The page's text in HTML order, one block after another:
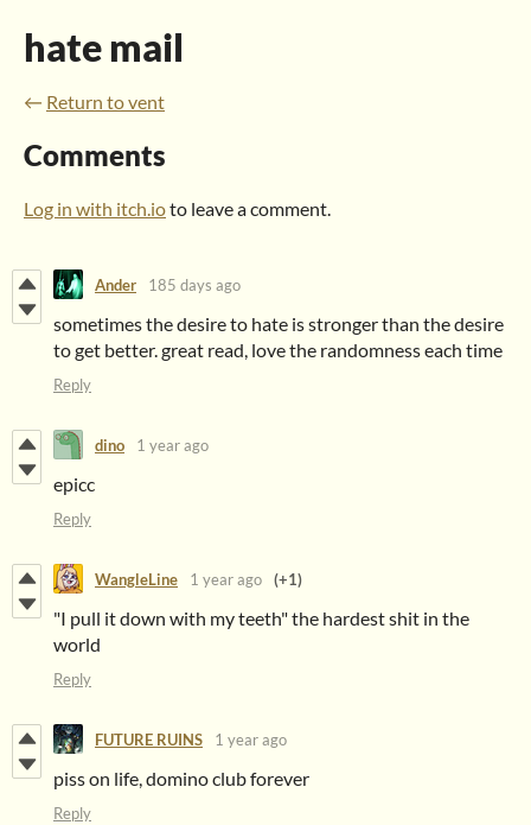
hate mail
← Return to vent
Comments
Log in with itch.ioto leave a comment.
Ander 185 days ago
sometimes the desire to hate is stronger than the desire
to get better. great read, love the randomness each time
Reply
dino 1 year ago
epicc
Reply
WangleLine 1 year ago (+1)
"I pull it down with my teeth" the hardest shit in the
world
Reply
FUTURE RUINS 1 year ago
piss on life, domino club forever
Reply